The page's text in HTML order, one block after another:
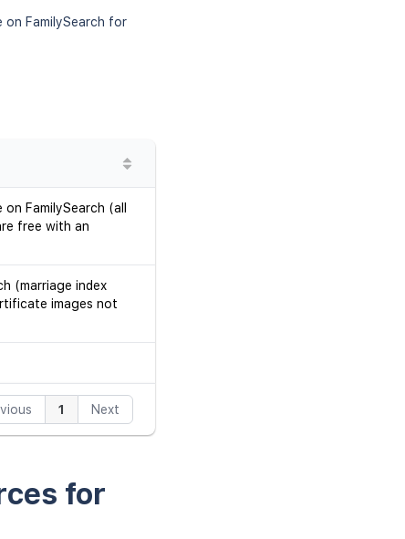
on FamilySearch for
FamilySearch (all
free with an
(marriage index
images not
1 Next
for